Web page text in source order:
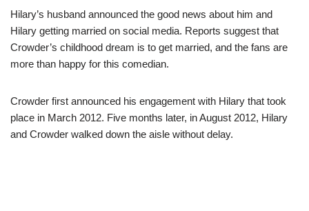
Hilary’s husband announced the good news about him and
Hilary getting married on social media. Reports suggest that
Crowder’s childhood dream is to get married, and the fans are
more than happy for this comedian.
Crowder first announced his engagement with Hilary that took
place in March 2012. Five months later, in August 2012, Hilary
and Crowder walked down the aisle without delay.